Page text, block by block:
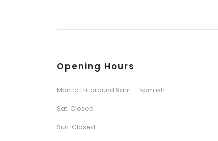
Opening Hours
Mon to Fri: around 9am — 5pm ish
Sat: Closed
Sun: Closed